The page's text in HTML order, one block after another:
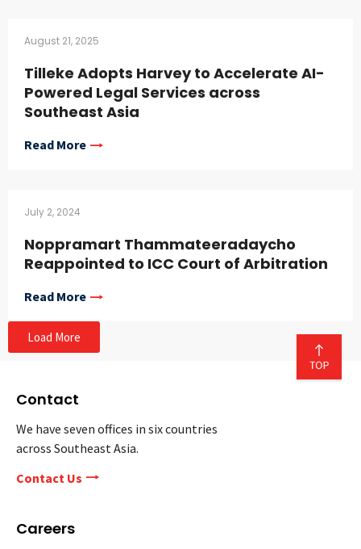
August 21, 2025
Tilleke Adopts Harvey to Accelerate AI-
Powered Legal Services across
Southeast Asia
Read More
July 2, 2024
Noppramart Thammateeradaycho
Reappointed to ICC Court of Arbitration
Read More
Load More
Contact
We have seven offices in six countries
across Southeast Asia.
Contact Us
Careers